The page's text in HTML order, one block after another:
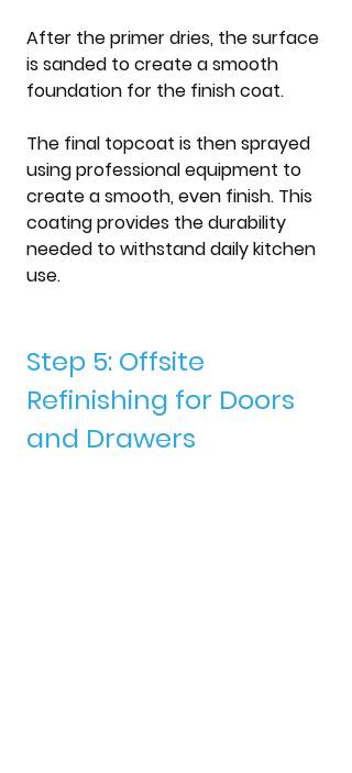
After the primer dries, the surface
is sanded to create a smooth
foundation for the finish coat.
The final topcoat is then sprayed
using professional equipment to
create a smooth, even finish. This
coating provides the durability
needed to withstand daily kitchen
use.
Step 5: Offsite
Refinishing for Doors
and Drawers